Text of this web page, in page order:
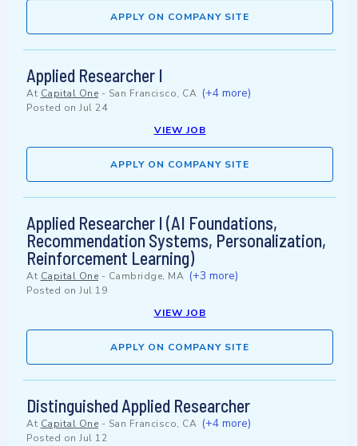
APPLY ON COMPANY SITE
Applied Researcher I
At Capital One - San Francisco, CA (+4 more)
Posted on Jul 24
VIEW JOB
APPLY ON COMPANY SITE
Applied Researcher I (AI Foundations,
Recommendation Systems, Personalization,
Reinforcement Learning)
At Capital One - Cambridge, MA (+3 more)
Posted on Jul 19
VIEW JOB
APPLY ON COMPANY SITE
Distinguished Applied Researcher
At Capital One - San Francisco, CA (+4 more)
Posted on Jul 12